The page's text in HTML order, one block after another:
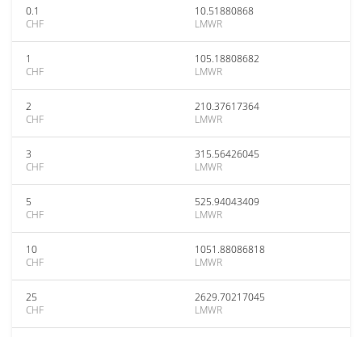
0.1
CHF
10.51880868
LMWR
1
CHF
105.18808682
LMWR
2
CHF
210.37617364
LMWR
3
CHF
315.56426045
LMWR
5
CHF
525.94043409
LMWR
10
CHF
1051.88086818
LMWR
25
CHF
2629.70217045
LMWR